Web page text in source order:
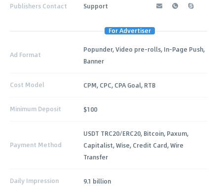
Publishers Contact Support
For Advertiser
Ad Format
Popunder, Video pre-rolls, In-Page Push,
Banner
Cost Model CPM, CPC, CPA Goal, RTB
Minimum Deposit $100
Payment Method
USDT TRC20/ERC20, Bitcoin, Paxum,
Capitalist, Wise, Credit Card, Wire
Transfer
Daily Impression 9.1 billion